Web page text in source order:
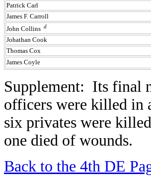
Patrick Carl
James F. Carroll
John Collins d
Johathan Cook
Thomas Cox
James Coyle
Supplement: Its final
officers were killed in
six privates were
one died of wounds.
Back to the 4th DE